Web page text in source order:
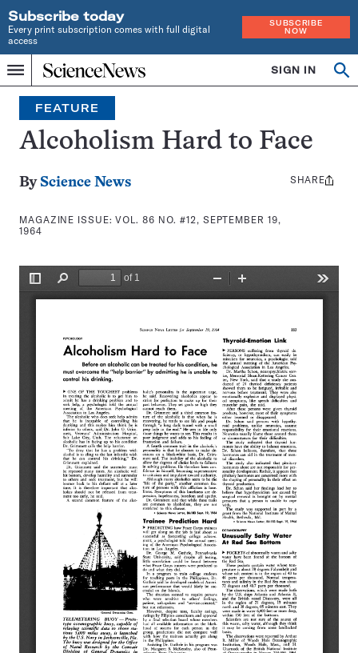
Subscribe today
Every print subscription comes with full digital
access
SUBSCRIBE
NOW
Menu
Home
INDEPENDENT
JOURNALISM
SINCE
1921
SIGN IN
Search
FEATURE
Alcoholism Hard to Face
By Science News
MAGAZINE ISSUE:VOL. 86 NO. #12, SEPTEMBER 19,
1964
Share
SHARE